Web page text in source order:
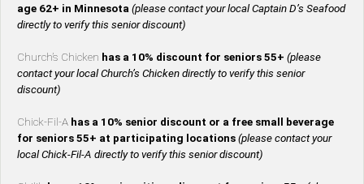
age 62+ in Minnesota (please contact your local Captain D’s Seafood
directly to verify this senior discount)
Church’s Chicken has a 10% discount for seniors 55+ (please
contact your local Church’s Chicken directly to verify this senior
discount)
Chick-Fil-A has a 10% senior discount or a free small beverage
for seniors 55+ at participating locations (please contact your
local Chick-Fil-A directly to verify this senior discount)